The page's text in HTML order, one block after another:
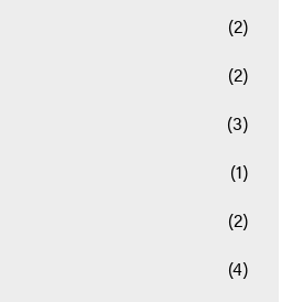
(2)
(2)
(3)
(1)
(2)
(4)